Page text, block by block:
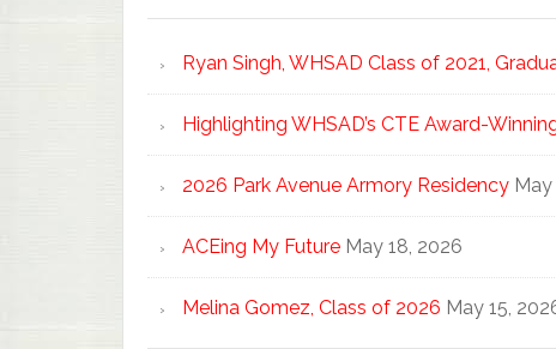
Ryan Singh, WHSAD Class of 2021,
Highlighting WHSAD’s CTE Award-
2026 Park Avenue Armory Residency May
ACEing My Future May 18, 2026
Melina Gomez, Class of 2026 May 15,